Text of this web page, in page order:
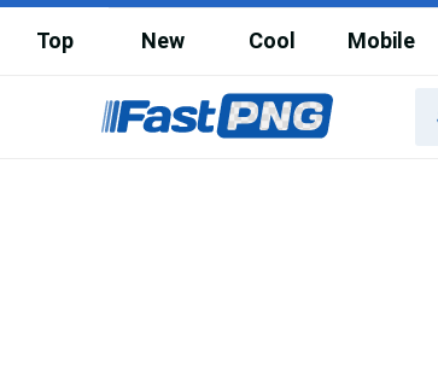
Top New Cool Mobile